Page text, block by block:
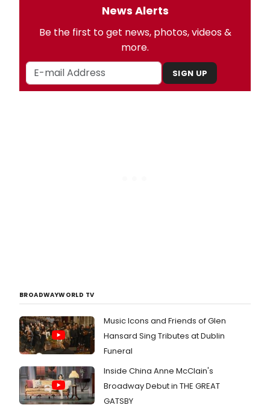
News Alerts
Be the first to get news, photos, videos &
more.
SIGN UP
BROADWAYWORLD TV
Music Icons and Friends of Glen
Hansard Sing Tributes at Dublin
Funeral
Inside China Anne McClain's
Broadway Debut in THE GREAT
GATSBY